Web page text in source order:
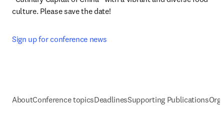
culture. Please save the date!
Sign up for conference news
AboutConference topicsDeadlinesSupporting Publications